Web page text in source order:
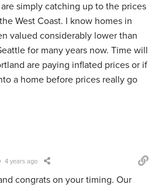
simply catching up to the prices
West Coast. I know homes in
valued considerably lower than
for many years now. Time will
are paying inflated prices or if
a home before prices really go
4 years ago
congrats on your timing. Our